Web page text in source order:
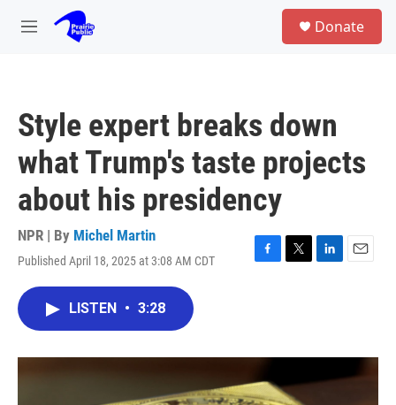
Skip to main content
M
Donate
Style expert breaks down
what Trump's taste projects
about his presidency
NPR | By Michel Martin
Published April 18, 2025 at 3:08 AM CDT
F
o
k
T
r
L
I
n
E
LISTEN • 3:28